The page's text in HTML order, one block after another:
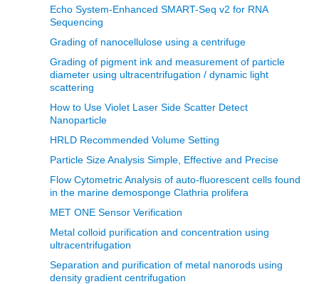
Echo System-Enhanced SMART-Seq v2 for RNA
Sequencing
Grading of nanocellulose using a centrifuge
Grading of pigment ink and measurement of particle
diameter using ultracentrifugation / dynamic light
scattering
How to Use Violet Laser Side Scatter Detect
Nanoparticle
HRLD Recommended Volume Setting
Particle Size Analysis Simple, Effective and Precise
Flow Cytometric Analysis of auto-fluorescent cells found
in the marine demosponge Clathria prolifera
MET ONE Sensor Verification
Metal colloid purification and concentration using
ultracentrifugation
Separation and purification of metal nanorods using
density gradient centrifugation